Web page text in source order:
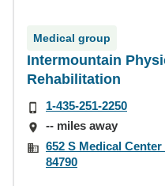
Medical group
Intermountain
Rehabilitation
1-435-251-2250
-- miles away
652 S Medical
84790